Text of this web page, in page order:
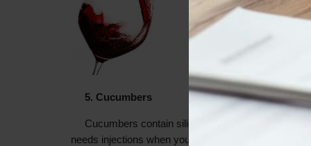
5. Cucumbers
Cucumbers contain silica which helps to boost
needs injections when you can hit up the produce